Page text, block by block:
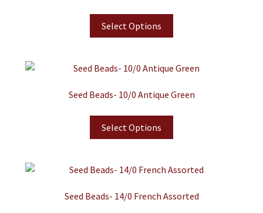
Select Options
Seed Beads- 10/0 Antique Green
Select Options
Seed Beads- 14/0 French Assorted